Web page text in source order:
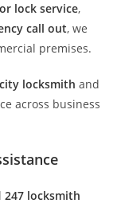
lock service,
call out, we
premises.
city locksmith and
across business
247 locksmith